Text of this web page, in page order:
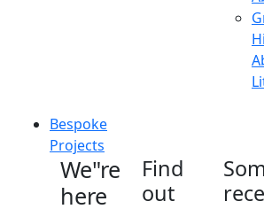
Bespoke
Projects
We"re
here
Find
out